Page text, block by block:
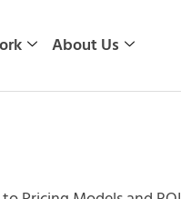
About Us